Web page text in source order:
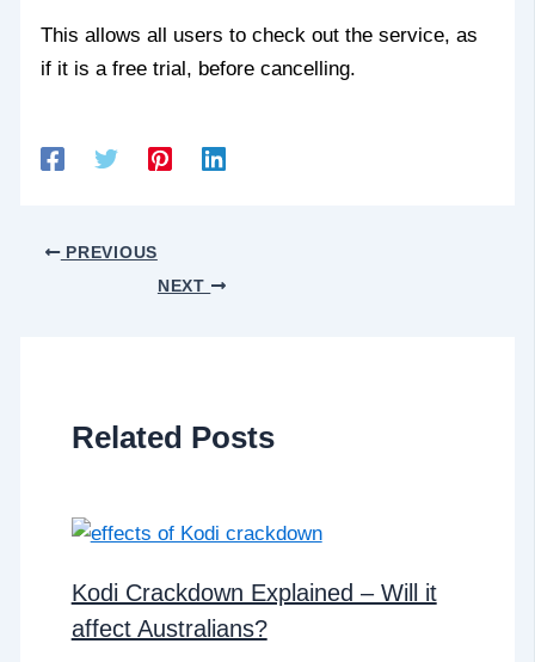
This allows all users to check out the service, as
if it is a free trial, before cancelling.
PREVIOUS
NEXT
Related Posts
Kodi Crackdown Explained – Will it
affect Australians?